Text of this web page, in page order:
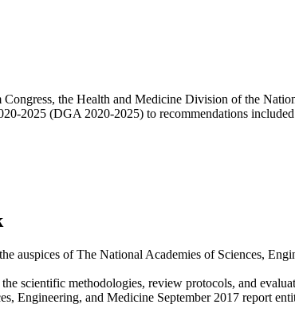
Congress, the Health and Medicine Division of the
2025 (DGA 2020-2025) to recommendations
auspices of The National Academies of Sciences,
scientific methodologies, review protocols, and
Engineering, and Medicine September 2017 report